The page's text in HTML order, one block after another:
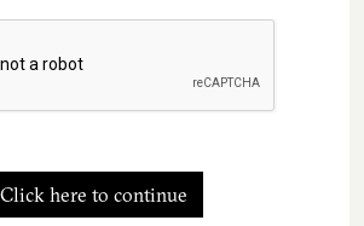
Click here to continue